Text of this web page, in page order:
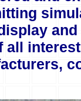
all